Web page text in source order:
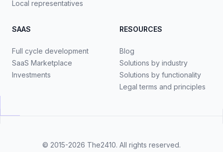
Local representatives
SAAS
Full cycle development
SaaS Marketplace
Investments
RESOURCES
Blog
Solutions by industry
Solutions by functionality
Legal terms and principles
© 2015-2026 The2410. All rights reserved.